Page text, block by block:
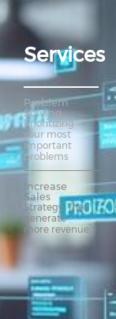
Services
Problem
Solving
Prioritizing
your most
important
problems
Increase
Sales
Strategy, Then
generate
more revenue